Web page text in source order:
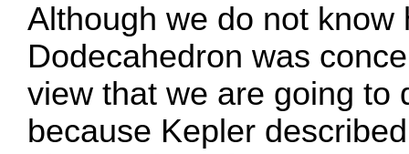
Although we do not know
Dodecahedron was
view that we are going to
because Kepler